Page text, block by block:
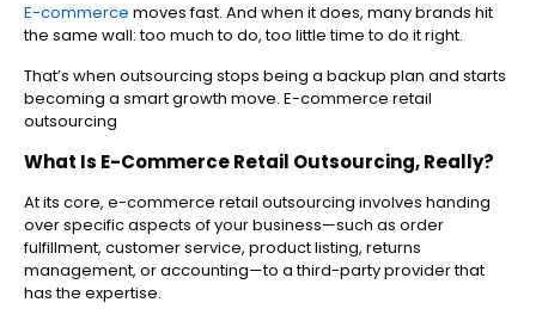
E-commerce moves fast. And when it does, many brands hit
the same wall: too much to do, too little time to do it right.
That’s when outsourcing stops being a backup plan and starts
becoming a smart growth move. E-commerce retail
outsourcing
What Is E-Commerce Retail Outsourcing, Really?
At its core, e-commerce retail outsourcing involves handing
over specific aspects of your business—such as order
fulfillment, customer service, product listing, returns
management, or accounting—to a third-party provider that
has the expertise.